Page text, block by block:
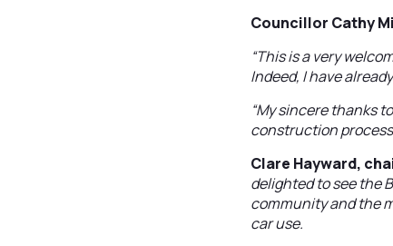
Councillor Cathy
“This is a very
Indeed, I have
“My sincere thanks
construction
Clare Hayward,
delighted to see the
community and the
car use.